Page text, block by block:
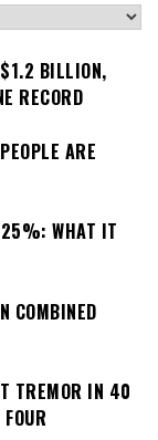
BILLION,
RECORD
ARE
WHAT IT
COMBINED
TREMOR IN 40